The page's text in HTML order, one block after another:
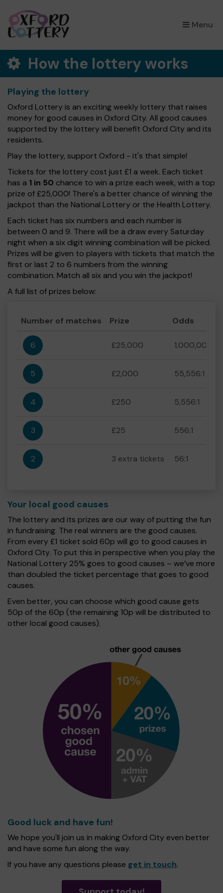
Menu
×
How the lottery works
Playing the lottery
Oxford Lottery is an exciting weekly lottery that raises
money for good causes in Oxford City. All good causes
supported by the lottery will benefit Oxford City and its
residents.
Play the lottery, support Oxford - it's that simple!
Tickets for the lottery cost just £1 a week. Each ticket
has a 1 in 50 chance to win a prize each week, with a top
prize of £25,000! There's a better chance of winning the
jackpot than the National Lottery or the Health Lottery.
Each ticket has six numbers and each number is
between 0 and 9. There will be a draw every Saturday
night when a six digit winning combination will be picked.
Prizes will be given to players with tickets that match the
first or last 2 to 6 numbers from the winning
combination. Match all six and you win the jackpot!
A full list of prizes below:
Number of matches Prize Odds
6 £25,000 1,000,000:1
5 £2,000 55,556:1
4 £250 5,556:1
3 £25 556:1
2 3 extra tickets 56:1
Your local good causes
The lottery and its prizes are our way of putting the fun
in fundraising. The real winners are the good causes.
From every £1 ticket sold 60p will go to good causes in
Oxford City. To put this in perspective when you play the
National Lottery 25% goes to good causes – we’ve more
than doubled the ticket percentage that goes to good
causes.
Even better, you can choose which good cause gets
50p of the 60p (the remaining 10p will be distributed to
other local good causes).
Good luck and have fun!
We hope you'll join us in making Oxford City even better
and have some fun along the way.
If you have any questions please get in touch.